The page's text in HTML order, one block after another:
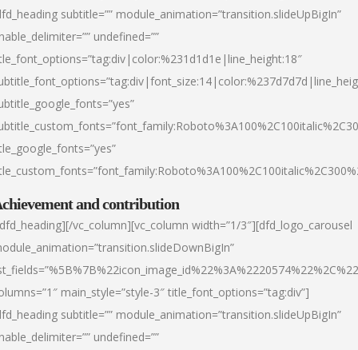
subtitle=”” module_animation=”transition.slideUpBigIn”
undefined=””
and contribution
vc_column][vc_column width=”1/3″][dfd_logo_carousel
main_style=”style-3″ title_font_options=”tag:div”]
subtitle=”” module_animation=”transition.slideUpBigIn”
undefined=””